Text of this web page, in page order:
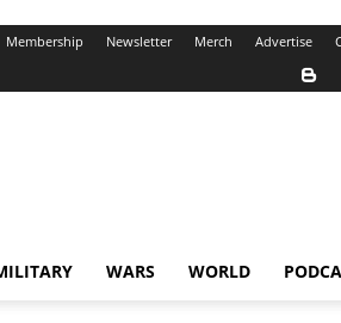
Membership Newsletter Merch Advertise
WARS WORLD